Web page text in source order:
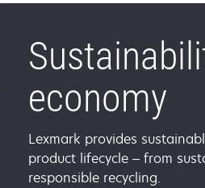
economy
Lexmark provides
product lifecycle – from
responsible recycling.